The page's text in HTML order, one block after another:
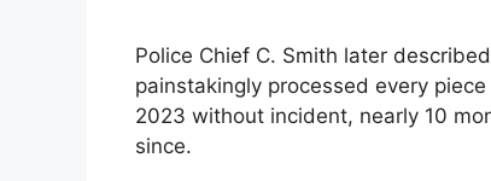
Police Chief C. Smith later
painstakingly processed every
2023 without incident, nearly 10
since.